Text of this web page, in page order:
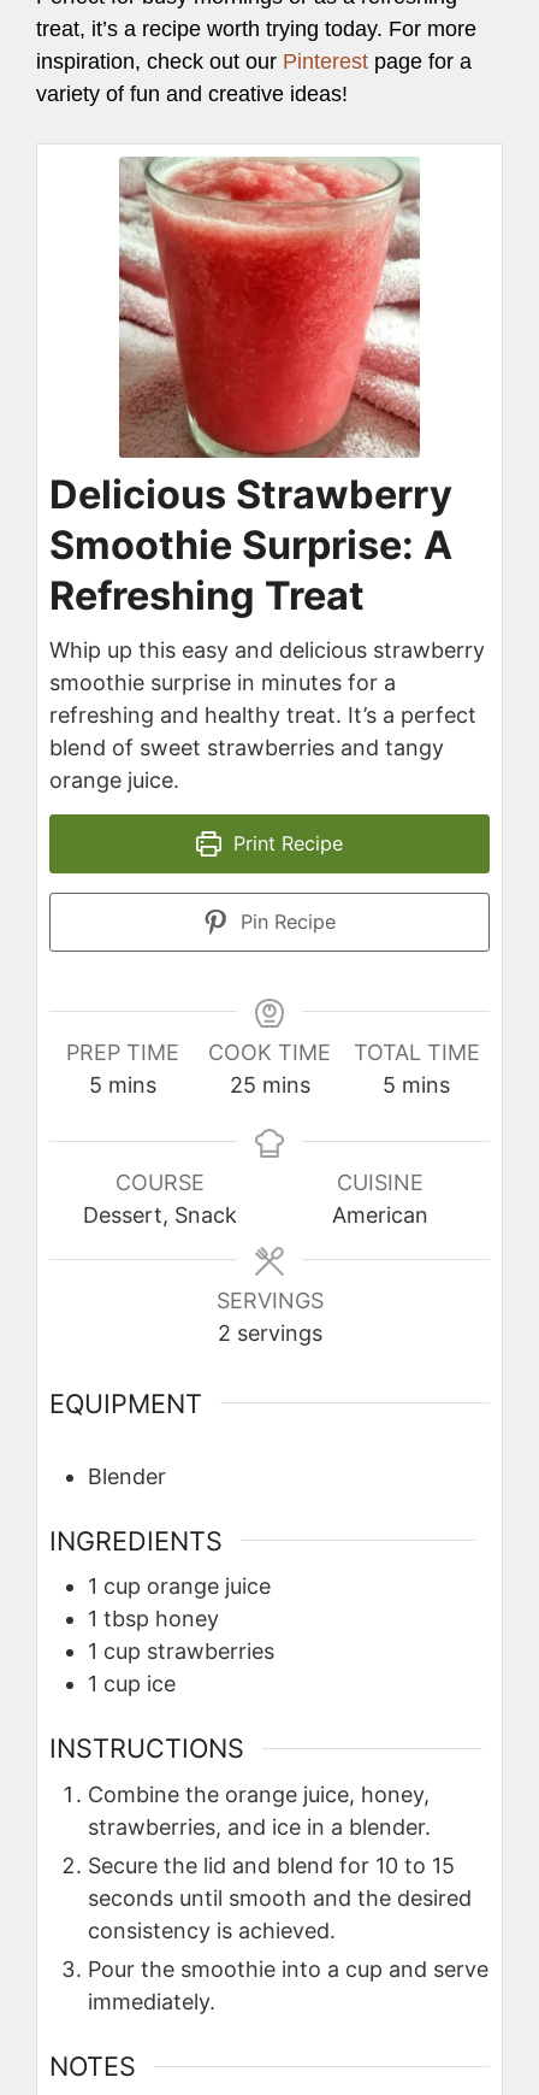
treat, it’s a recipe worth trying today. For more
inspiration, check out our Pinterest page for a
variety of fun and creative ideas!
Delicious Strawberry
Smoothie Surprise: A
Refreshing Treat
Whip up this easy and delicious strawberry
smoothie surprise in minutes for a
refreshing and healthy treat. It’s a perfect
blend of sweet strawberries and tangy
orange juice.
Print Recipe
Pin Recipe
PREP TIME
5 minutes
mins
COOK TIME
25minutes
mins
TOTAL TIME
5 minutes
mins
COURSE
Dessert, Snack
CUISINE
American
SERVINGS
2 servings
EQUIPMENT
Blender
INGREDIENTS
1 cup orange juice
1 tbsp honey
1 cup strawberries
1 cup ice
INSTRUCTIONS
Combine the orange juice, honey,
strawberries, and ice in a blender.
Secure the lid and blend for 10 to 15
seconds until smooth and the desired
consistency is achieved.
Pour the smoothie into a cup and serve
immediately.
NOTES